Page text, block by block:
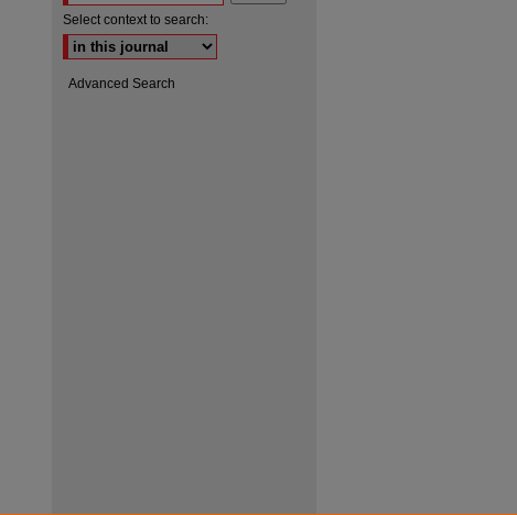
Select context to search:
Advanced Search